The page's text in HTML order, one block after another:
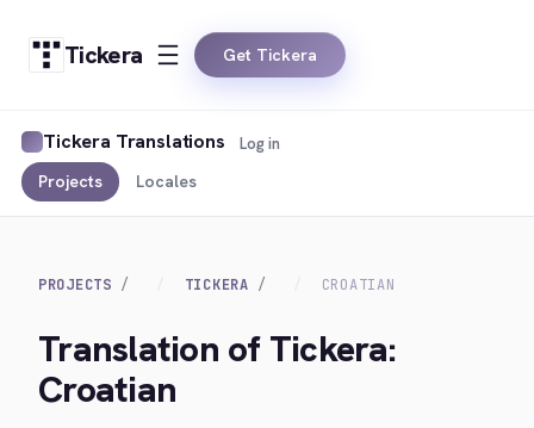
Tickera Get Tickera
Tickera Translations
Projects Locales
Log in
PROJECTS TICKERA CROATIAN
Translation of Tickera:
Croatian